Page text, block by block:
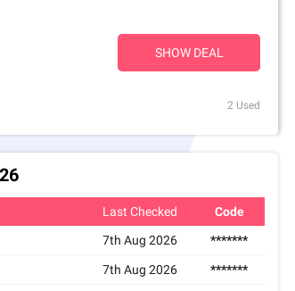
SHOW DEAL
2 Used
Last Checked
Code
7th Aug 2026 *******
7th Aug 2026 *******